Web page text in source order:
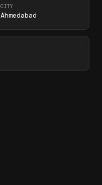
CITY
Ahmedabad